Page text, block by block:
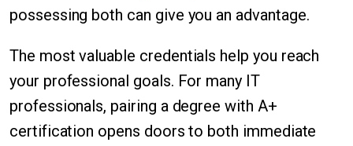
possessing both can give you an advantage.
The most valuable credentials help you reach
your professional goals. For many IT
professionals, pairing a degree with A+
certification opens doors to both immediate